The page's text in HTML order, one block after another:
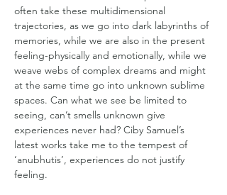
often take these multidimensional
trajectories, as we go into dark labyrinths of
memories, while we are also in the present
feeling-physically and emotionally, while we
weave webs of complex dreams and might
at the same time go into unknown sublime
spaces. Can what we see be limited to
seeing, can’t smells unknown give
experiences never had? Ciby Samuel’s
latest works take me to the tempest of
‘anubhutis’, experiences do not justify
feeling.